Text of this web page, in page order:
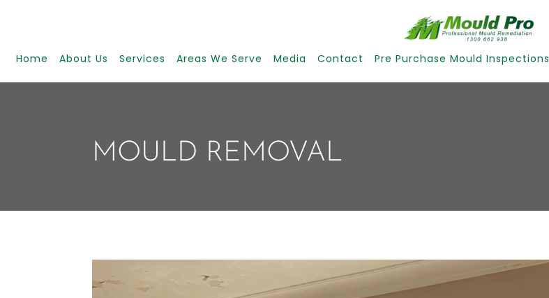
Home About Us Services Areas We Serve Media Contact Pre Purchase Mould Inspections
MOULD REMOVAL